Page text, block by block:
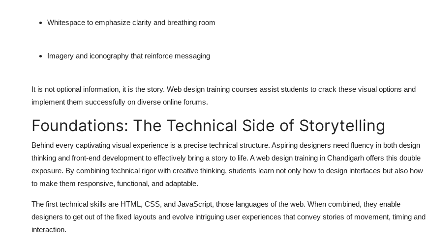
Whitespace to emphasize clarity and breathing room
Imagery and iconography that reinforce messaging
It is not optional information, it is the story. Web design training courses assist students to crack these visual options and
implement them successfully on diverse online forums.
Foundations: The Technical Side of Storytelling
Behind every captivating visual experience is a precise technical structure. Aspiring designers need fluency in both design
thinking and front-end development to effectively bring a story to life. Aweb design training in Chandigarh offers this double
exposure. By combining technical rigor with creative thinking, students learn not only how to design interfaces but also how
to make them responsive, functional, and adaptable.
The first technical skills are HTML, CSS, and JavaScript, those languages of the web. When combined, they enable
designers to get out of the fixed layouts and evolve intriguing user experiences that convey stories of movement, timing and
interaction.